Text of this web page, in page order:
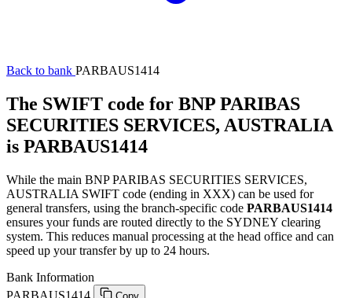
Back to bank PARBAUS1414
The SWIFT code for BNP PARIBAS
SECURITIES SERVICES, AUSTRALIA
is PARBAUS1414
While the main BNP PARIBAS SECURITIES SERVICES,
AUSTRALIA SWIFT code (ending in XXX) can be used for
general transfers, using the branch-specific code PARBAUS1414
ensures your funds are routed directly to the SYDNEY clearing
system. This reduces manual processing at the head office and can
speed up your transfer by up to 24 hours.
Bank Information
PARBAUS1414